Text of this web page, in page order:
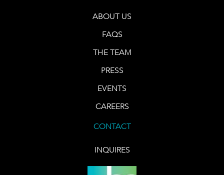
ABOUT US
FAQS
THE TEAM
PRESS
EVENTS
CAREERS
CONTACT
INQUIRES